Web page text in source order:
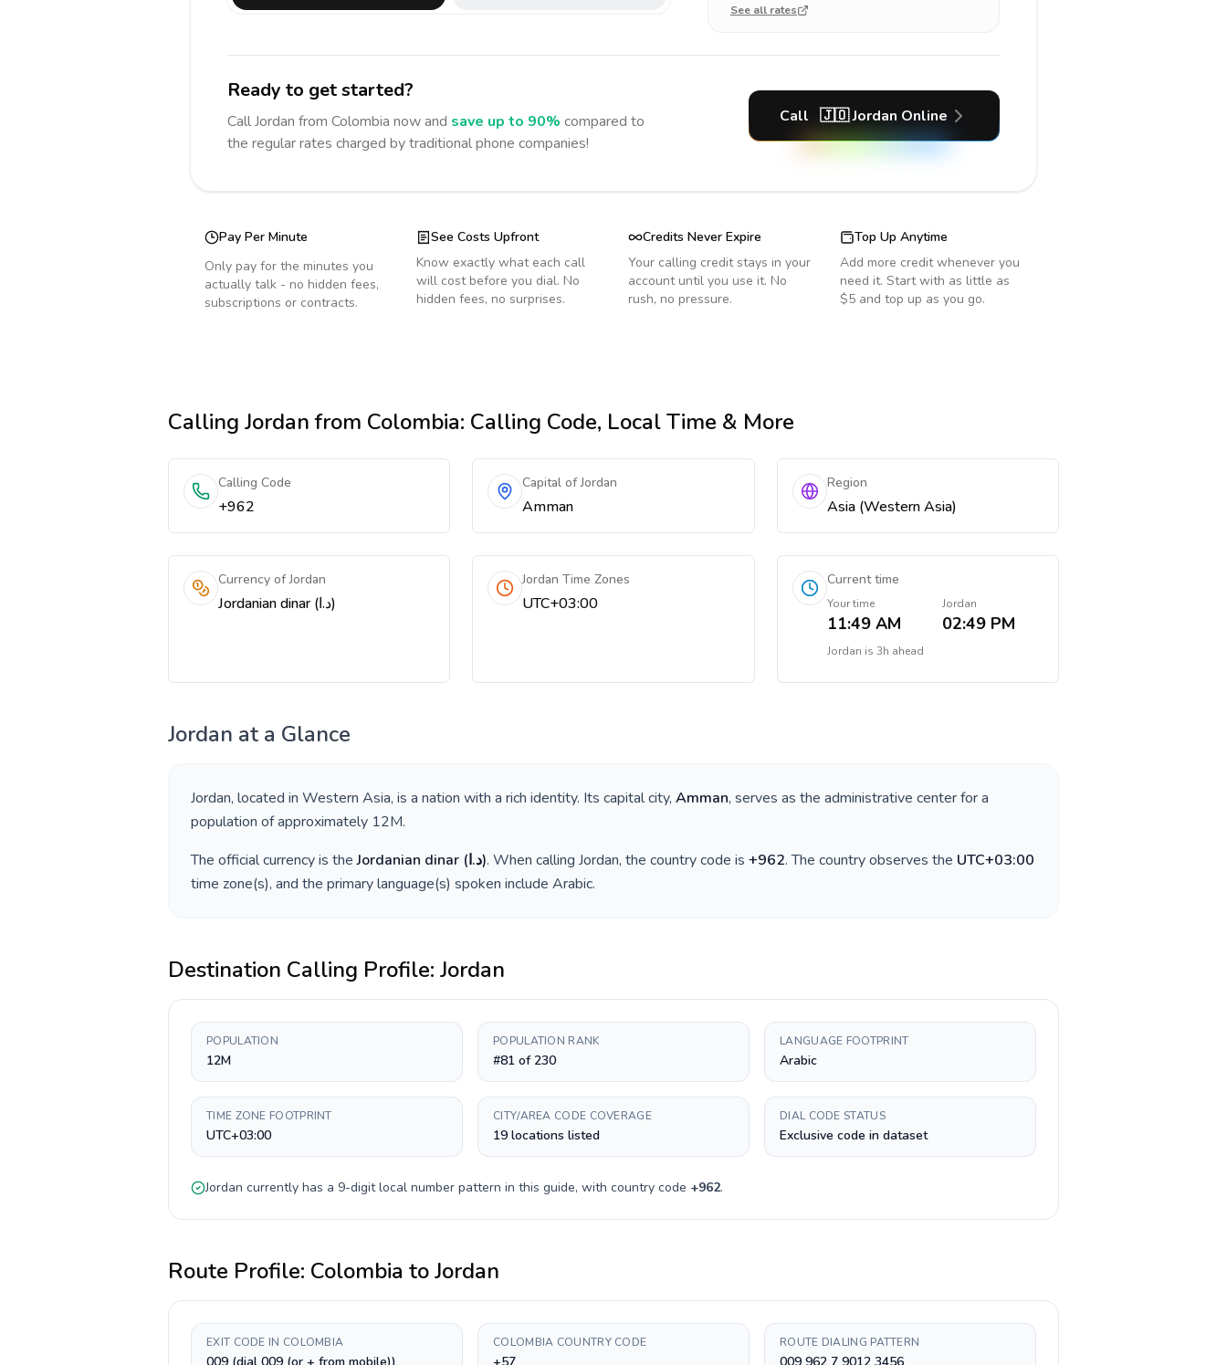
See all rates
Ready to get started?
CallJordan from Colombia now and save up to 90% compared to
the regular rates charged by traditional phone companies!
Call 🇯🇴Jordan Online
Pay Per Minute
Only pay for the minutes you
actually talk - no hidden fees,
subscriptions or contracts.
See Costs Upfront
Know exactly what each call
will cost before you dial. No
hidden fees, no surprises.
Credits Never Expire
Your calling credit stays in your
account until you use it. No
rush, no pressure.
Top Up Anytime
Add more credit whenever you
need it. Start with as little as
$5 and top up as you go.
Calling Jordanfrom Colombia: Calling Code, Local Time & More
Calling Code
+962
Capital of Jordan
Amman
Region
Asia (Western Asia)
Currency of Jordan
Jordanian dinar (د.ا)
Jordan Time Zones
UTC+03:00
Current time
Your time
11:49 AM
Jordan
02:49 PM
Jordan is 3h ahead
Jordan at a Glance
Jordan, located in Western Asia, is a nation with a rich identity. Its capital city, Amman, serves as the administrative center for a
population of approximately 12M.
The official currency is theJordanian dinar (د.ا). When calling Jordan, the country code is +962. The country observes the UTC+03:00
time zone(s), and the primary language(s) spoken include Arabic.
Destination Calling Profile: Jordan
POPULATION
12M
POPULATION RANK
#81 of 230
LANGUAGE FOOTPRINT
Arabic
TIME ZONE FOOTPRINT
UTC+03:00
CITY/AREA CODE COVERAGE
19 locations listed
DIAL CODE STATUS
Exclusive code in dataset
Jordan currently has a 9-digitlocal number pattern in this guide, with country code +962.
Route Profile: Colombia toJordan
EXIT CODE IN COLOMBIA COLOMBIA COUNTRY CODE ROUTE DIALING PATTERN